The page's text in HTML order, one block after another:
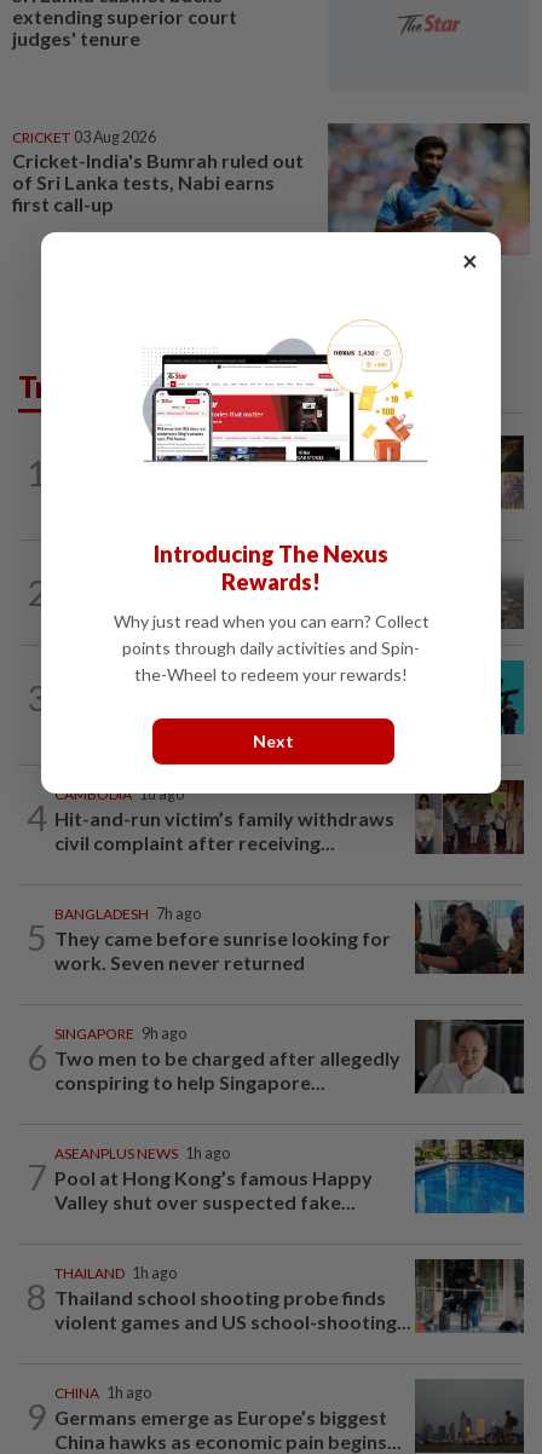
extending superior court
judges' tenure
CRICKET 03 Aug 2026
Cricket-India's Bumrah ruled out
of Sri Lanka tests, Nabi earns
first call-up
Trending in AseanPlus
1
5h ago
2
ASEANPLUS NEWS 1d ago
Chinese couple lose US$15 million pig
farm in false fraud arrest, raising...
3
SOUTH KOREA 2h ago
Grammy submission plans after BTS...
4
CAMBODIA 1d ago
Hit-and-run victim’s family withdraws
civil complaint after receiving...
5
BANGLADESH 7h ago
They came before sunrise looking for
work. Seven never returned
6
SINGAPORE 9h ago
Two men to be charged after allegedly
conspiring to help Singapore...
7
ASEANPLUS NEWS 1h ago
Pool at Hong Kong’s famous Happy
Valley shut over suspected fake...
8
THAILAND 1h ago
Thailand school shooting probe finds
violent games and US school-shooting...
9
CHINA 1h ago
Germans emerge as Europe’s biggest
China hawks as economic pain begins...
×
Introducing The Nexus
Rewards!
Why just read when you can earn? Collect
points through daily activities and Spin-
the-Wheel to redeem your rewards!
Next